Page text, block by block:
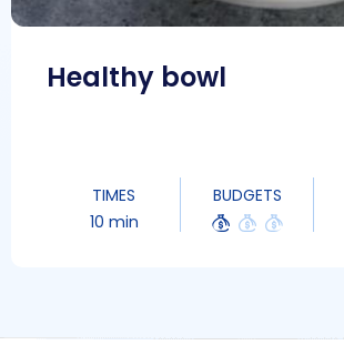
Healthy bowl
TIMES
10 min
BUDGETS